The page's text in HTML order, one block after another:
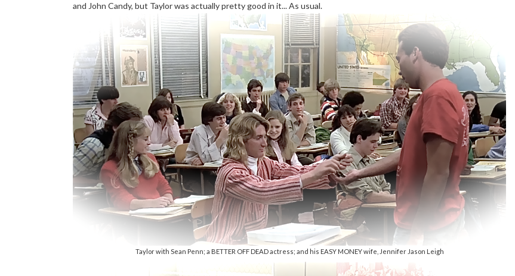
and John Candy, but Taylor was actually pretty good in it... As usual.
Taylor with Sean Penn; a BETTER OFF DEAD actress; and his EASY MONEY wife, Jennifer Jason Leigh